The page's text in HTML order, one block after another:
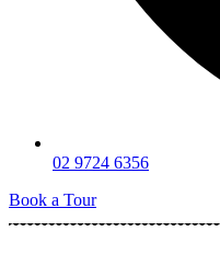
02 9724 6356
Book a Tour